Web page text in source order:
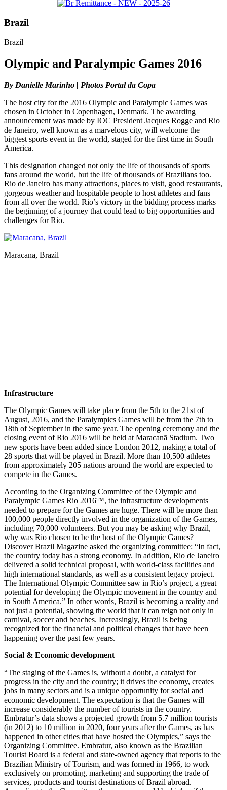
Brazil
Brazil
Olympic and Paralympic Games 2016
By Danielle Marinho | Photos Portal da Copa
The host city for the 2016 Olympic and Paralympic Games was
chosen in October in Copenhagen, Denmark. The awarding
announcement was made by IOC President Jacques Rogge and Rio
de Janeiro, well known as a marvelous city, will welcome the
biggest sports event in the world, staged for the first time in South
America.
This designation changed not only the life of thousands of sports
fans around the world, but the life of thousands of Brazilians too.
Rio de Janeiro has many attractions, places to visit, good restaurants,
gorgeous weather and hospitable people to host athletes and fans
from all over the world. Rio’s victory in the bidding process marks
the beginning of a journey that could lead to big opportunities and
challenges for Rio.
Maracana, Brazil
Infrastructure
The Olympic Games will take place from the 5th to the 21st of
August, 2016, and the Paralympics Games will be from the 7th to
18th of September in the same year. The opening ceremony and the
closing event of Rio 2016 will be held at Maracanã Stadium. Two
new sports have been added since London 2012, making a total of
28 sports that will be played in Brazil. More than 10,500 athletes
from approximately 205 nations around the world are expected to
compete in the Games.
According to the Organizing Committee of the Olympic and
Paralympic Games Rio 2016™, the infrastructure developments
needed to prepare for the Games are huge. There will be more than
100,000 people directly involved in the organization of the Games,
including 70,000 volunteers. But you may be asking why Brazil,
why was Rio chosen to be the host of the Olympic Games?
Discover Brazil Magazine asked the organizing committee: “In fact,
the country today has a strong economy. In addition, Rio de Janeiro
delivered a solid technical proposal, with world-class facilities and
high international standards, as well as a consistent legacy project.
The International Olympic Committee saw in Rio’s project, a great
potential for developing the Olympic movement in the country and
in South America.” In other words, Brazil is becoming a reality and
not just a potential, showing the world that it can reign not only in
carnival, soccer and beaches. Increasingly, Brazil is being
recognized for the financial and political changes that have been
happening over the past few years.
Social & Economic development
“The staging of the Games is, without a doubt, a catalyst for
progress in the city and the country; it drives the economy, creates
jobs in many sectors and is a unique opportunity for social and
economic development. The expectation is that the Games will
increase considerably the number of tourists in the country.
Embratur’s data shows a projected growth from 5.7 million tourists
(in 2012) to 10 million in 2020, four years after the Games, as has
happened in other cities that have hosted the Olympics,” says the
Organizing Committee. Embratur, also known as the Brazilian
Tourist Board is a federal and state-owned agency that reports to the
Brazilian Ministry of Tourism, and was formed in 1966, to work
exclusively on promoting, marketing and supporting the trade of
services, products and tourist destinations of Brazil abroad.